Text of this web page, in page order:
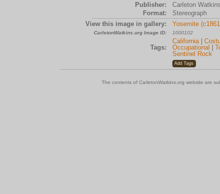
Publisher:
Carleton
Format:
Stereograph
View this image in gallery:
Yosemite
CarletonWatkins.org Image ID: 1000102
Tags:
California|
Occupational |
Sentinel Rock
The contents of CarletonWatkins.org website are